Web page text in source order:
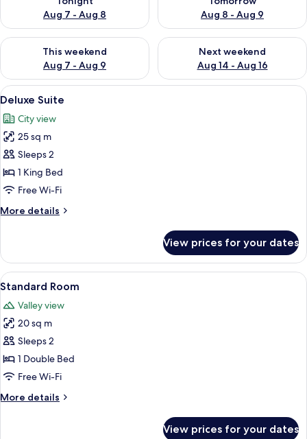
Aug 7 - Aug 8
Aug 8 - Aug 9
This weekend
Aug 7 - Aug 9
Check availability for this weekend Aug 7 - Aug 9
Next weekend
Aug 14 - Aug 16
Check availability for next
View
all
photos
for
Deluxe
Suite
A hotel room with a neatly made
5
Deluxe Suite
City view
25 sq m
Sleeps 2
1 King Bed
Free Wi-Fi
More details
More
Suite
View prices for your dates
View
all
photos
for
Standard
Room
A hotel room with a bed, a chair, a
5
Standard Room
Valley view
20 sq m
Sleeps 2
1 Double Bed
Free Wi-Fi
More details
More
View prices for your dates